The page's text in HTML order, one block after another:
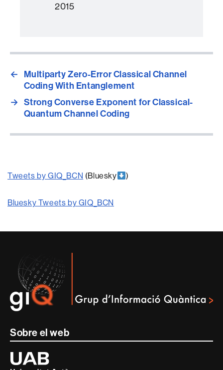
2015
←
Multiparty Zero-Error Classical Channel
Coding With Entanglement
→ Strong Converse Exponent for Classical-
Quantum Channel Coding
Tweets by GIQ_BCN (Bluesky )
Bluesky Tweets by GIQ_BCN
Contacte
informació
legal
Sobre el web
Universitat
Autònoma